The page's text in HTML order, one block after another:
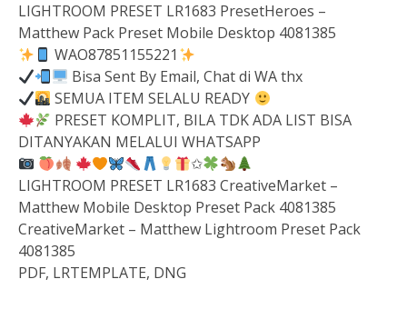
LIGHTROOM PRESET LR1683 PresetHeroes –
Matthew Pack Preset Mobile Desktop 4081385
WAO87851155221
Bisa Sent By Email, Chat di WA thx
SEMUA ITEM SELALU READY
PRESET KOMPLIT, BILA TDK ADA LIST BISA
DITANYAKAN MELALUI WHATSAPP
✩
LIGHTROOM PRESET LR1683 CreativeMarket –
Matthew Mobile Desktop Preset Pack 4081385
CreativeMarket – Matthew Lightroom Preset Pack
4081385
PDF, LRTEMPLATE, DNG